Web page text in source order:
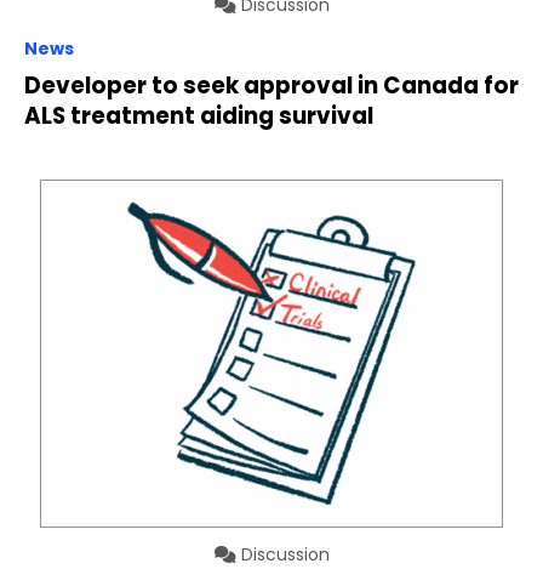
Discussion
News
Developer to seek approval in Canada for
ALS treatment aiding survival
Discussion